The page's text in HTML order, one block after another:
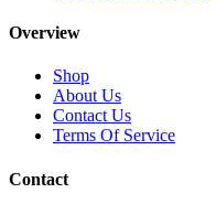
Overview
Shop
About Us
Contact Us
Terms Of Service
Contact